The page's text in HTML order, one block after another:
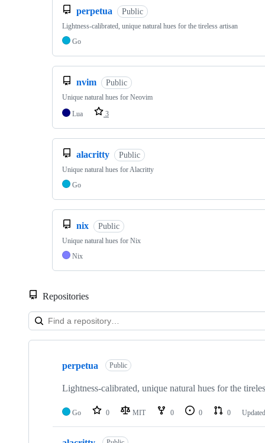
perpetua Public
Lightness-calibrated, unique natural hues for the tireless artisan
Go
nvim Public
Unique natural hues for Neovim
Lua
3
alacritty Public
Unique natural hues for Alacritty
Go
nix Public
Unique natural hues for Nix
Nix
Repositories
Showing
repositories
perpetua Public
Lightness-calibrated, unique natural hues for the
Go 0 MIT 0 0 0 Updated